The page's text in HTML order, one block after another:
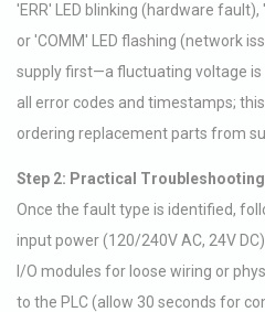
'ERR' LED blinking (hardware fault),
or 'COMM' LED flashing (network
supply first—a fluctuating voltage
all error codes and timestamps;
ordering replacement parts from
Step 2: Practical
Once the fault type is identified,
input power (120/240V AC, 24V
I/O modules for loose wiring or
to the PLC (allow 30 seconds for